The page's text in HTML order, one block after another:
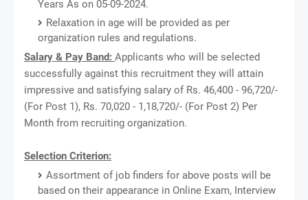
Years As on 05-09-2024.
Relaxation in age will be provided as per
organization rules and regulations.
Salary & Pay Band: Applicants who will be selected
successfully against this recruitment they will attain
impressive and satisfying salary of Rs. 46,400 - 96,720/-
(For Post 1), Rs. 70,020 - 1,18,720/- (For Post 2) Per
Month from recruiting organization.
Selection Criterion:
Assortment of job finders for above posts will be
based on their appearance in Online Exam, Interview